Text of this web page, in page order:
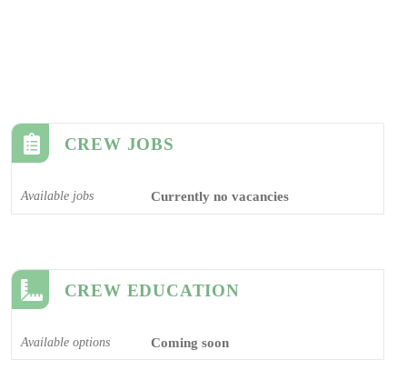
CREW JOBS
Available jobs Currently no vacancies
CREW EDUCATION
Available options Coming soon